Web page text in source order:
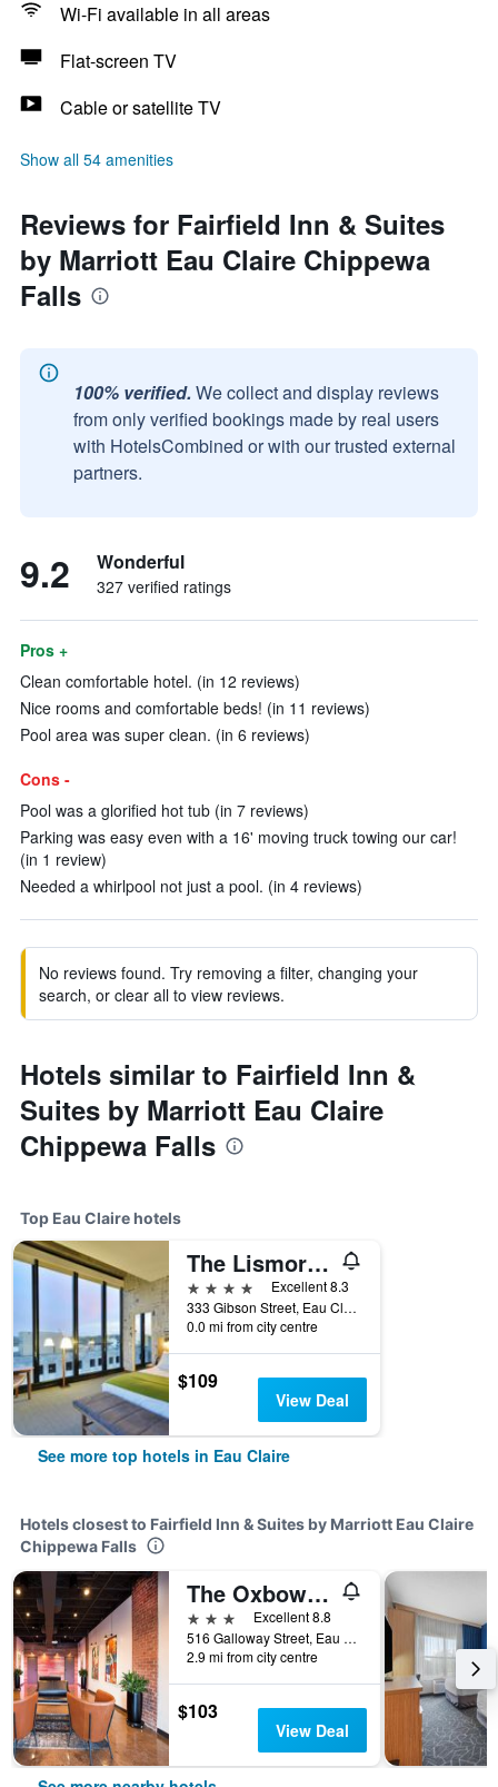
Wi-Fi available in all areas
Flat-screen TV
Cable or satellite TV
Show all 54 amenities
Reviews for Fairfield Inn & Suites
by Marriott Eau Claire Chippewa
Falls
100% verified. We collect and display reviews
from only verified bookings made by real users
with HotelsCombined or with our trusted external
partners.
9.2 Wonderful
327 verified ratings
Pros +
Clean comfortable hotel. (in 12 reviews)
Nice rooms and comfortable beds! (in 11 reviews)
Pool area was super clean. (in 6 reviews)
Cons -
Pool was a glorified hot tub (in 7 reviews)
Parking was easy even with a 16' moving truck towing our car!
(in 1 review)
Needed a whirlpool not just a pool. (in 4 reviews)
No reviews found. Try removing a filter, changing your
search, or clear all to view reviews.
Hotels similar to Fairfield Inn &
Suites by Marriott Eau Claire
Chippewa Falls
Top Eau Claire hotels
The Lismore Hotel Eau Claire - a DoubleTree by Hilton
4 stars
Excellent 8.3
333 Gibson Street, Eau Claire, WI, United States
0.0 mi from city centre
$109
View Deal
See more top hotels in Eau Claire
Hotels closest to Fairfield Inn & Suites by Marriott Eau Claire
Chippewa Falls
The Oxbow Hotel
3 stars
Excellent 8.8
516 Galloway Street, Eau Claire, WI, United States
2.9 mi from city centre
$103
View Deal